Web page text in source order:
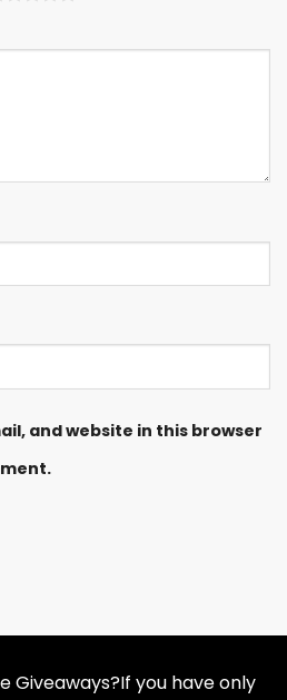
and website in this browser
Giveaways?If you have only